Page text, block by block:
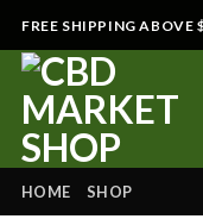
FREE SHIPPING ABOVE
HOME SHOP